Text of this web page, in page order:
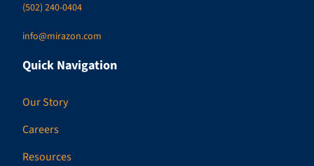
(502) 240-0404
info@mirazon.com
Quick Navigation
Our Story
Careers
Resources